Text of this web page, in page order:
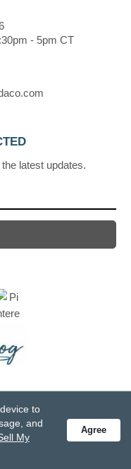
- 5pm CT
latest updates.
Information
and Conditions
Site Map
to
and
My
Agree